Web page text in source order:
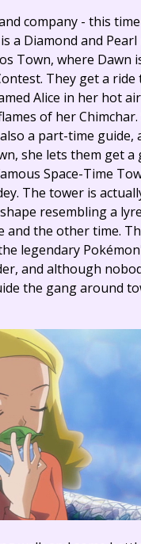
company - this
a Diamond and
Town, where Dawn
They get a ride
Alice in her hot
of her Chimchar.
a part-time guide,
she lets them get a
Space-Time
The tower is
resembling a
and the other time.
legendary
and although
the gang around